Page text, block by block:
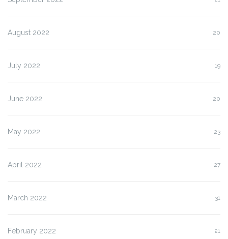
August 2022 20
July 2022 19
June 2022 20
May 2022 23
April 2022 27
March 2022 31
February 2022 21